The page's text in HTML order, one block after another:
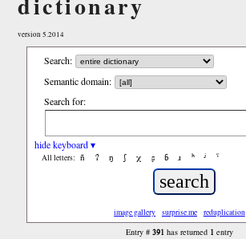
version 5.2014
Search:
Semantic domain:
Search for:
hide keyboard ▾
All letters: ñ ʔ ŋ ʃ χ ʂ ɓ ɹ ʰ ʲ ˤ
image gallery surprise me reduplication
Entry # 391 has returned 1 entry